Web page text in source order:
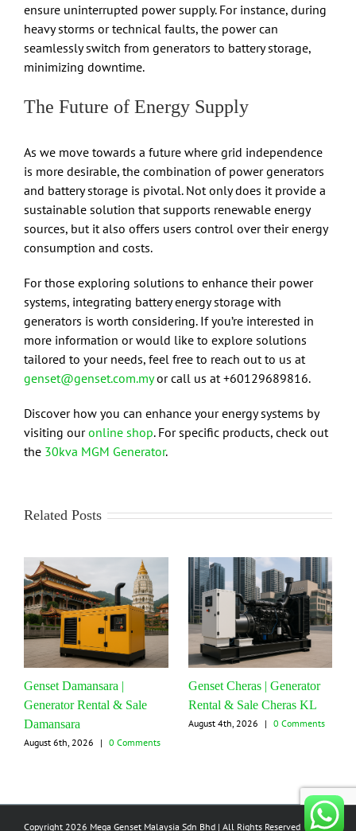
ensure uninterrupted power supply. For instance, during
heavy storms or technical faults, the power can
seamlessly switch from generators to battery storage,
minimizing downtime.
The Future of Energy Supply
As we move towards a future where grid independence
is more desirable, the combination of power generators
and battery storage is pivotal. Not only does it provide a
sustainable solution that supports renewable energy
sources, but it also offers users control over their energy
consumption and costs.
For those exploring solutions to enhance their power
systems, integrating battery energy storage with
generators is worth considering. If you’re interested in
more information or would like to explore solutions
tailored to your needs, feel free to reach out to us at
genset@genset.com.myor call us at +60129689816.
Discover how you can enhance your energy systems by
visiting ouronline shop. For specific products, check out
the 30kva MGM Generator.
Related Posts
Genset Damansara |
Generator Rental & Sale
Damansara
August 6th, 2026 | 0 Comments
Genset Cheras | Generator
Rental & Sale Cheras KL
August 4th, 2026 | 0 Comments
Copyright 2026 Mega Genset Malaysia Sdn Bhd | All Rights Reserved